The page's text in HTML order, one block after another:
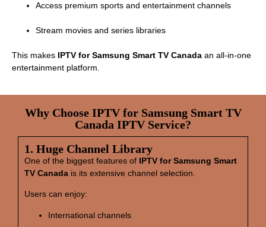
Access premium sports and entertainment channels
Stream movies and series libraries
This makes IPTV for Samsung Smart TV Canada an all‑in‑one
entertainment platform.
Why Choose IPTV for Samsung Smart TV
Canada IPTV Service?
1. Huge Channel Library
One of the biggest features of IPTV for Samsung Smart
TV Canada is its extensive channel selection.
Users can enjoy:
International channels